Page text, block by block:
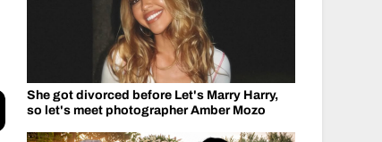
She got divorced before Let's Marry Harry,
so let's meet photographer Amber Mozo